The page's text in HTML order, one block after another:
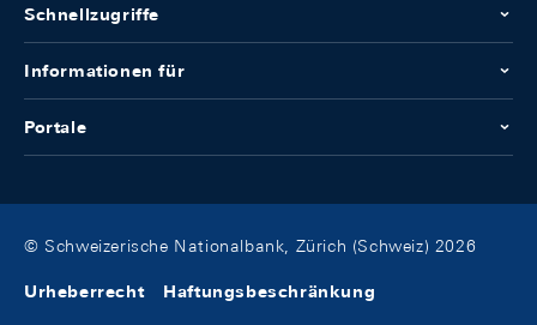
Schnellzugriffe
Informationen für
Portale
© Schweizerische Nationalbank, Zürich (Schweiz) 2026
Urheberrecht Haftungsbeschränkung